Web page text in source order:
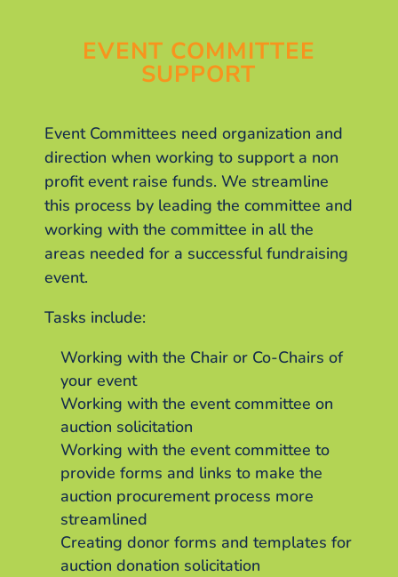
EVENT COMMITTEE
SUPPORT
Event Committees need organization and
direction when working to support a non
profit event raise funds. We streamline
this process by leading the committee and
working with the committee in all the
areas needed for a successful fundraising
event.
Tasks include:
Working with the Chair or Co-Chairs of
your event
Working with the event committee on
auction solicitation
Working with the event committee to
provide forms and links to make the
auction procurement process more
streamlined
Creating donor forms and templates for
auction donation solicitation